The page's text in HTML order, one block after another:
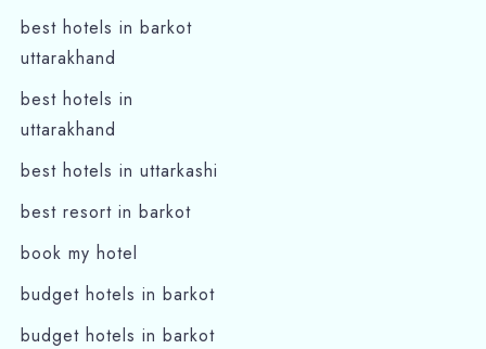
best hotels in barkot
uttarakhand
best hotels in
uttarakhand
best hotels in uttarkashi
best resort in barkot
book my hotel
budget hotels in barkot
budget hotels in barkot
Check-in
Check-out
Adults